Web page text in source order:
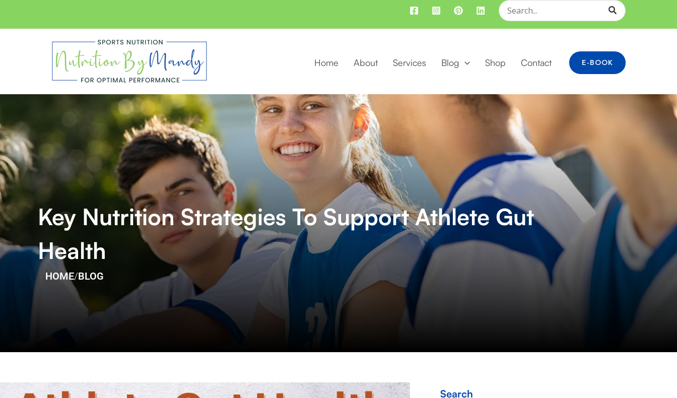
content
Search
for:
Home About Services Blog Shop Contact E-BOOK
Key Nutrition Strategies To Support Athlete Gut
Health
HOME/BLOG
Search